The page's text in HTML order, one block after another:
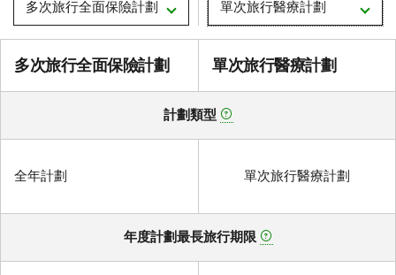
多次旅行全面保險計劃 單次旅行醫療計劃
多次旅行全面保險計劃 單次旅行醫療計劃
計劃類型
全年計劃 單次旅行醫療計劃
年度計劃最長旅行期限